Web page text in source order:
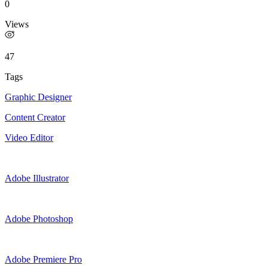
0
Views
47
Tags
Graphic Designer
Content Creator
Video Editor
Adobe Illustrator
Adobe Photoshop
Adobe Premiere Pro